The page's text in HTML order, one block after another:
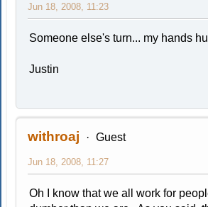
Jun 18, 2008, 11:23
Someone else's turn... my hands
Justin
withroaj Guest
Jun 18, 2008, 11:27
Oh I know that we all work for